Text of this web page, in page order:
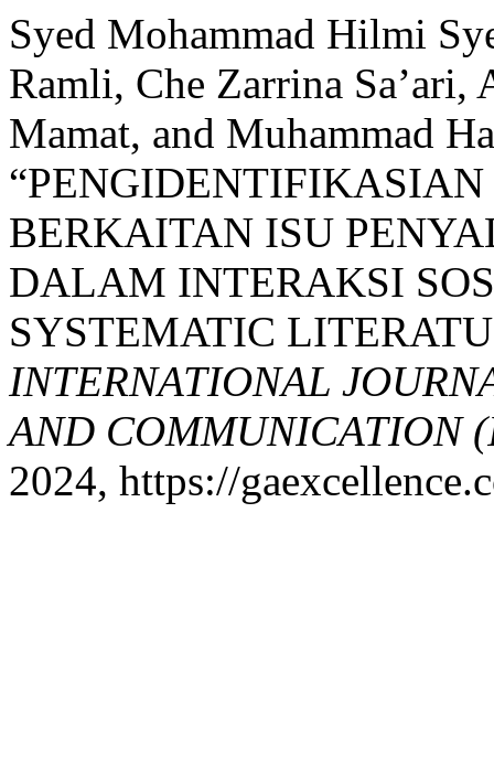
Syed Mohammad Hilmi
Ramli, Che Zarrina
Mamat, and Muhammad
BERKAITAN ISU
DALAM INTERAKSI
SYSTEMATIC
INTERNATIONAL
AND COMMUNICATION
2024, https://